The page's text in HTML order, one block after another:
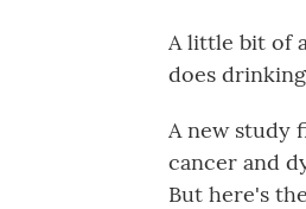
A little bit of
does
A new study
cancer and
But here's